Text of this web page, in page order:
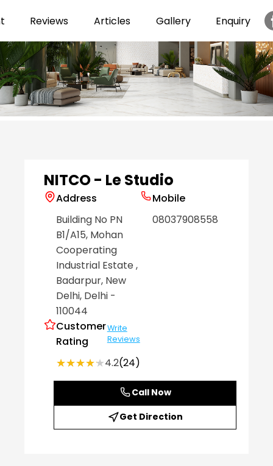
Reviews Articles Gallery Enquiry
NITCO - Le Studio
Address
Building No PN
B1/A15, Mohan
Cooperating
Industrial Estate,
Badarpur, New
Delhi, Delhi -
110044
Customer
Rating
Write
Reviews
★★★★★
★★★★★4.2(24)
Mobile
08037908558
Call Now
Get Direction